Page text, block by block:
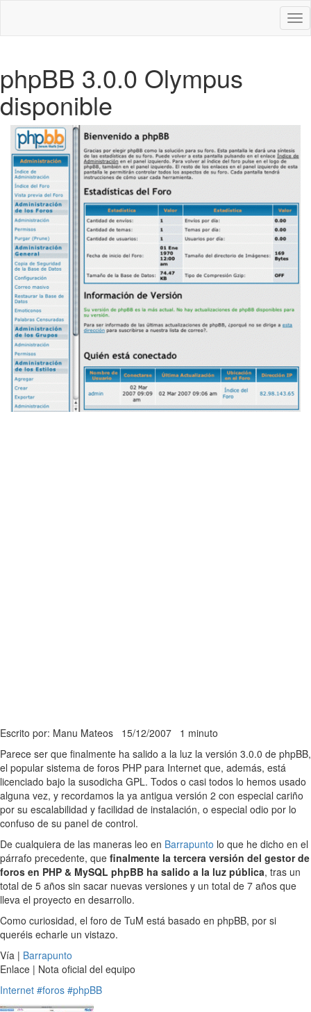
phpBB 3.0.0 Olympus
disponible
Escrito por: Manu Mateos 15/12/2007 1 minuto
Parece ser que finalmente ha salido a la luz la versión 3.0.0 de phpBB,
el popular sistema de foros PHP para Internet que, además, está
licenciado bajo la susodicha GPL. Todos o casi todos lo hemos usado
alguna vez, y recordamos la ya antigua versión 2 con especial cariño
por su escalabilidad y facilidad de instalación, o especial odio por lo
confuso de su panel de control.
De cualquiera de las maneras leo en Barrapunto lo que he dicho en el
párrafo precedente, que finalmente la tercera versión del gestor de
foros en PHP & MySQL phpBB ha salido a la luz pública, tras un
total de 5 años sin sacar nuevas versiones y un total de 7 años que
lleva el proyecto en desarrollo.
Como curiosidad, el foro de TuM está basado en phpBB, por si
queréis echarle un vistazo.
Vía | Barrapunto
Enlace | Nota oficial del equipo
Internet #foros #phpBB